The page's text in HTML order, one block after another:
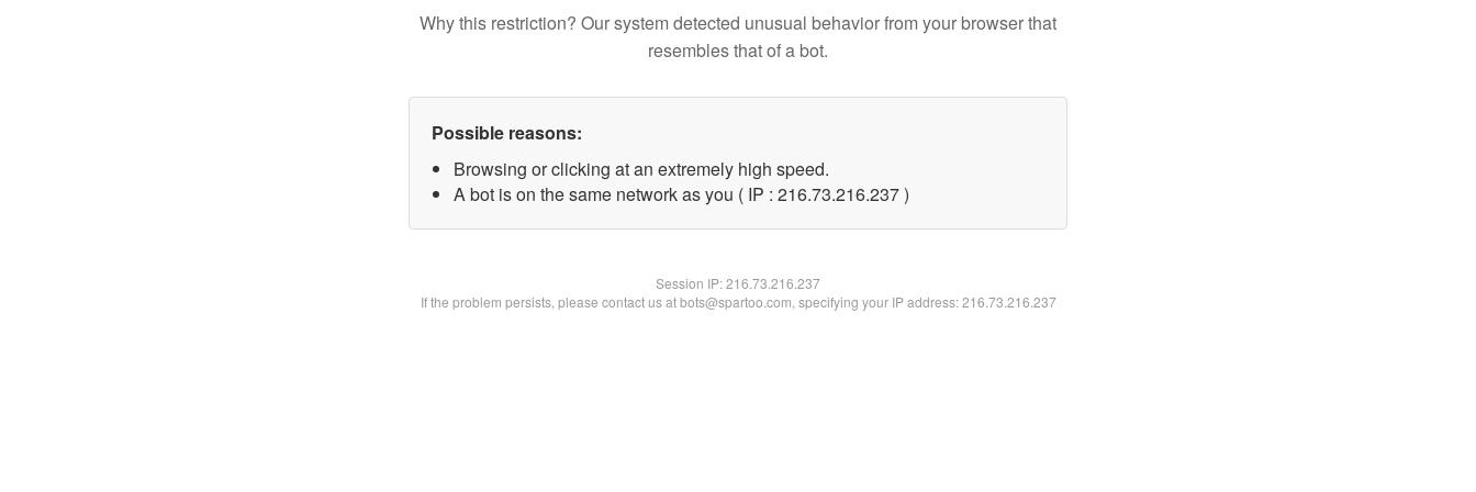
Why this restriction? Our system detected unusual behavior from your browser that
resembles that of a bot.
Possible reasons:
Browsing or clicking at an extremely high speed.
A bot is on the same network as you ( IP : 216.73.216.237 )
Session IP:216.73.216.237
If the problem persists, please contact us at bots@spartoo.com, specifying your IP address: 216.73.216.237